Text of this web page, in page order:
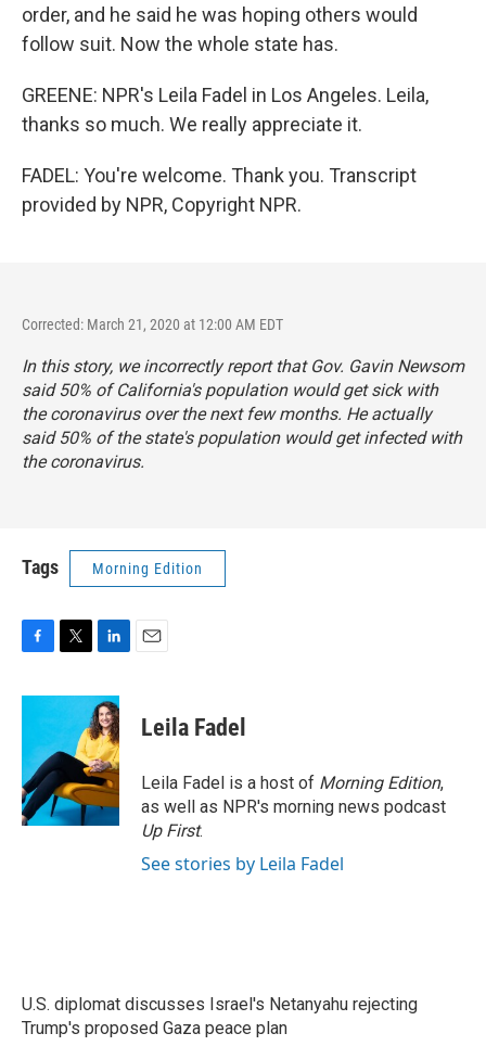
order, and he said he was hoping others would
follow suit. Now the whole state has.
GREENE: NPR's Leila Fadel in Los Angeles. Leila,
thanks so much. We really appreciate it.
FADEL: You're welcome. Thank you. Transcript
provided by NPR, Copyright NPR.
Corrected: March 21, 2020 at 12:00 AM EDT
In this story, we incorrectly report that Gov. Gavin Newsom
said 50% of California's population would get sick with
the coronavirus over the next few months. He actually
said 50% of the state's population would get infected with
the coronavirus.
Tags Morning Edition
c
o
o
k
i
t
e
r
n
k
e
d
I
n
Leila Fadel
Leila Fadel is a host of Morning Edition,
as well as NPR's morning news podcast
Up First.
See stories by Leila Fadel
U.S. diplomat discusses Israel's Netanyahu rejecting
Trump's proposed Gaza peace plan